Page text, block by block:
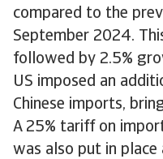
compared to the
September 2024.
followed by 2.5%
US imposed an
Chinese imports,
A 25% tariff on
was also put in